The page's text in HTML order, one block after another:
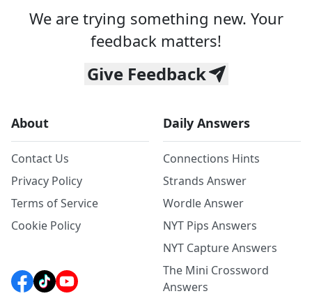
We are trying something new. Your
feedback matters!
Give Feedback
About
Contact Us
Privacy Policy
Terms of Service
Cookie Policy
Daily Answers
Connections Hints
Strands Answer
Wordle Answer
NYT Pips Answers
NYT Capture Answers
The Mini Crossword
Answers